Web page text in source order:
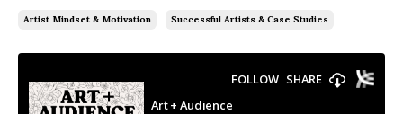
Artist Mindset & Motivation Successful Artists & Case Studies